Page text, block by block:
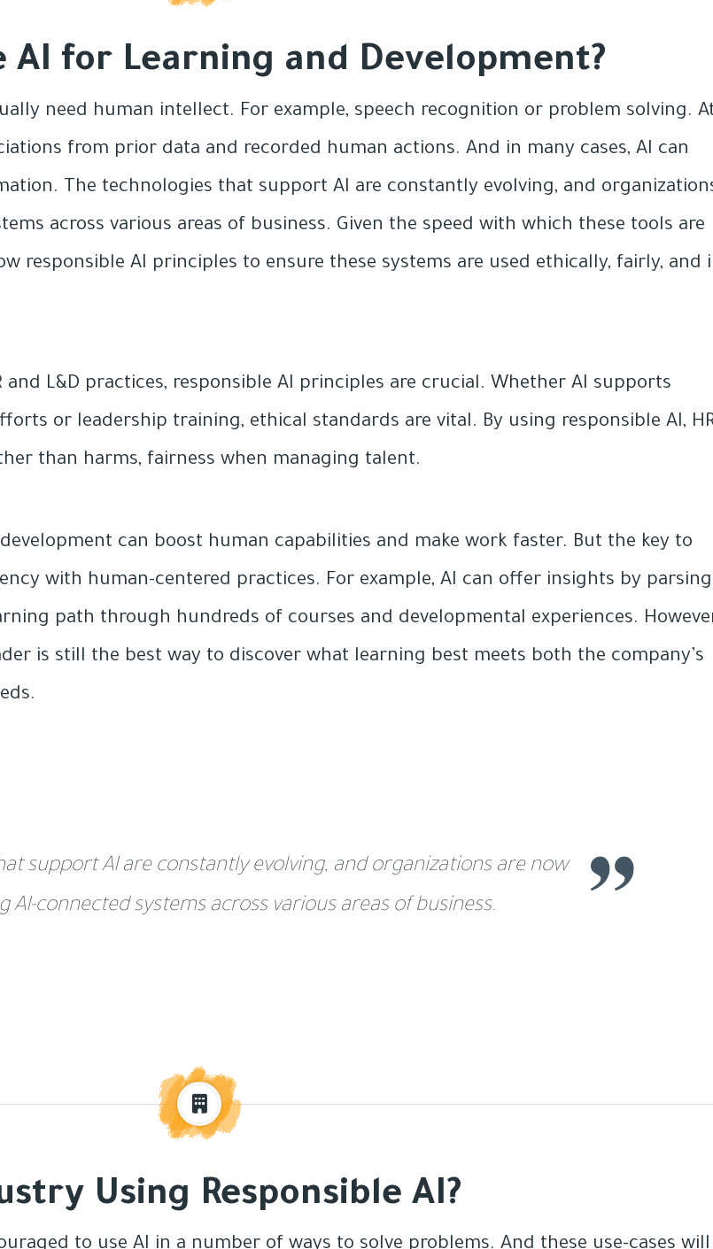
AI for Learning and Development?
need human intellect. For example, speech recognition or problem solving.
from prior data and recorded human actions. And in many cases, AI can
The technologies that support AI are constantly evolving, and
across various areas of business. Given the speed with which these tools are
responsible AI principles to ensure these systems are used ethically, fairly, and
L&D practices, responsible AI principles are crucial. Whether AI supports
or leadership training, ethical standards are vital. By using responsible AI,
than harms, fairness when managing talent.
can boost human capabilities and make work faster. But the key to
with human-centered practices. For example, AI can offer insights by parsing
path through hundreds of courses and developmental experiences.
is still the best way to discover what learning best meets both the company’s
support AI are constantly evolving, and organizations are now
AI-connected systems across various areas of business.
Using Responsible AI?